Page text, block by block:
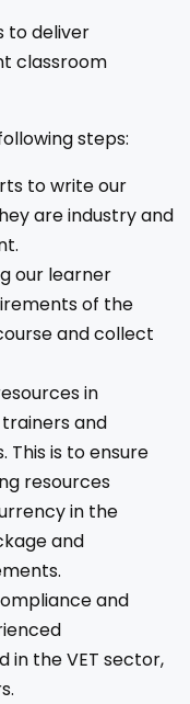
to deliver
classroom
steps:
to write our
are industry and
our learner
of the
and collect
in
and
This is to ensure
resources
in the
and
and
in the VET sector,